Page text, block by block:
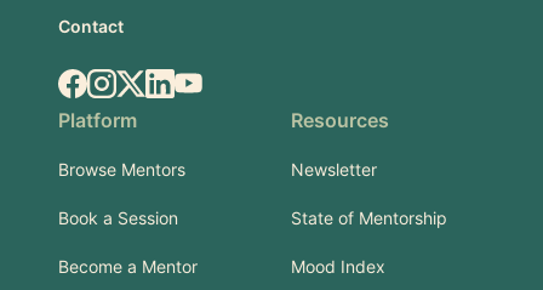
Contact
Facebook
Instagram
X.comLinkedIn
YouTube
Platform
Browse Mentors
Book a Session
Become a Mentor
Resources
Newsletter
State of Mentorship
Mood Index